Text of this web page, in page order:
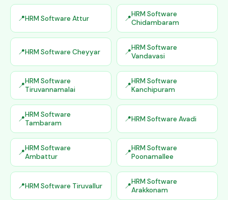
HRM Software Attur
HRM Software
Chidambaram
HRM Software Cheyyar
HRM Software
Vandavasi
HRM Software
Tiruvannamalai
HRM Software
Kanchipuram
HRM Software
Tambaram
HRM Software Avadi
HRM Software
Ambattur
HRM Software
Poonamallee
HRM Software Tiruvallur
HRM Software
Arakkonam